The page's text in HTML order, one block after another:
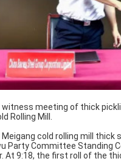
meeting of thick
Rolling Mill.
cold rolling mill
Party Committee Standing
At 9:18, the first roll of the